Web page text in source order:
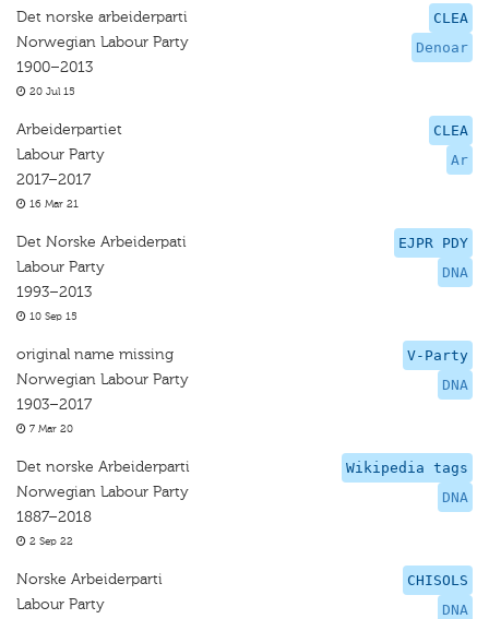
CLEA
Denoar
Det norske arbeiderparti
Norwegian Labour Party
1900–2013
20 Jul 15
CLEA
Ar
Arbeiderpartiet
Labour Party
2017–2017
16 Mar 21
EJPR PDY
DNA
Det Norske Arbeiderpati
Labour Party
1993–2013
10 Sep 15
V-Party
DNA
original name missing
Norwegian Labour Party
1903–2017
7 Mar 20
Wikipedia tags
DNA
Det norske Arbeiderparti
Norwegian Labour Party
1887–2018
2 Sep 22
CHISOLS
DNA
Norske Arbeiderparti
Labour Party